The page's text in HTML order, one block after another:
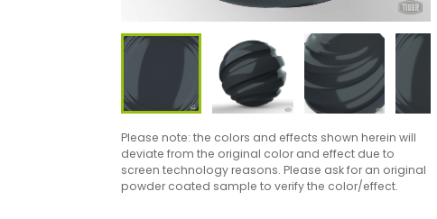
Please note: the colors and effects shown herein will
deviate from the original color and effect due to
screen technology reasons. Please ask for an original
powder coated sample to verify the color/effect.